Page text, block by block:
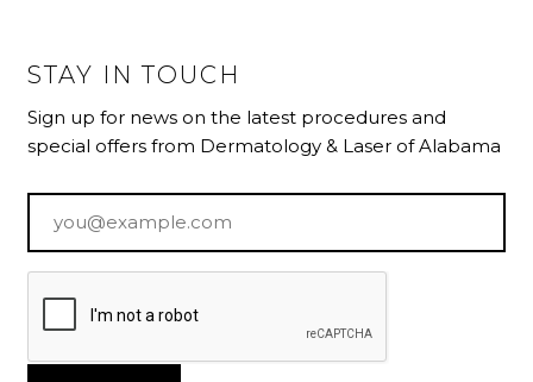
STAY IN TOUCH
Sign up for news on the latest procedures and
special offers from Dermatology & Laser of Alabama